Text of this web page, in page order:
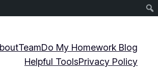
TeamDo My Homework Blog
Helpful ToolsPrivacy Policy